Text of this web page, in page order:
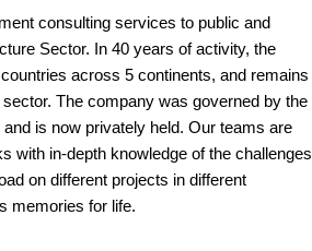
consulting services to public and
Sector. In 40 years of activity, the
across 5 continents, and remains
The company was governed by the
is now privately held. Our teams are
with in-depth knowledge of the challenges
on different projects in different
memories for life.